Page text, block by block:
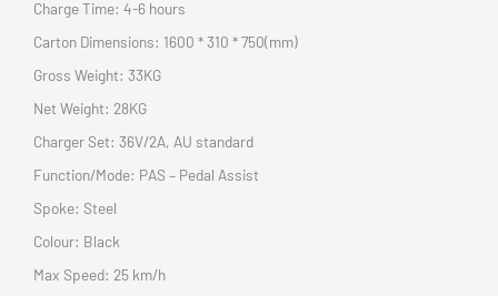
Charge Time: 4-6 hours
Carton Dimensions: 1600 * 310 * 750(mm)
Gross Weight: 33KG
Net Weight: 28KG
Charger Set: 36V/2A, AU standard
Function/Mode: PAS – Pedal Assist
Spoke: Steel
Colour: Black
Max Speed: 25 km/h